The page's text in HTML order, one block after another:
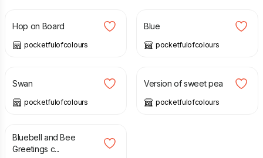
Hop on Board
pocketfulofcolours
Blue
pocketfulofcolours
£ 2.00
Swan
pocketfulofcolours
£ 2.00
Version of sweet pea
pocketfulofcolours
£ 2.99
Bluebell and Bee
Greetings c...